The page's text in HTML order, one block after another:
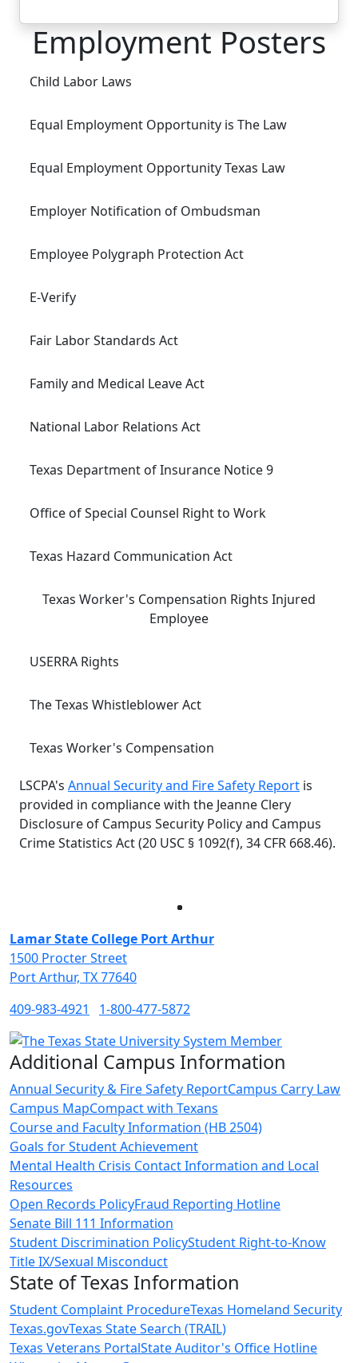
Employment Posters
Child Labor Laws
Equal Employment Opportunity is The Law
Equal Employment Opportunity Texas Law
Employer Notification of Ombudsman
Employee Polygraph Protection Act
E-Verify
Fair Labor Standards Act
Family and Medical Leave Act
National Labor Relations Act
Texas Department of Insurance Notice 9
Office of Special Counsel Right to Work
Texas Hazard Communication Act
Texas Worker's Compensation Rights Injured
Employee
USERRA Rights
The Texas Whistleblower Act
Texas Worker's Compensation
LSCPA's Annual Security and Fire Safety Report is
provided in compliance with the Jeanne Clery
Disclosure of Campus Security Policy and Campus
Crime Statistics Act (20 USC § 1092(f), 34 CFR 668.46).
Lamar State College Port Arthur
1500 Procter Street
Port Arthur, TX 77640
409-983-4921
1-800-477-5872
Additional Campus Information
Annual Security & Fire Safety ReportCampus Carry Law
Campus MapCompact with Texans
Course and Faculty Information (HB 2504)
Goals for Student Achievement
Mental Health Crisis Contact Information and Local
Resources
Open Records PolicyFraud Reporting Hotline
Senate Bill 111 Information
Student Discrimination PolicyStudent Right-to-Know
Title IX/Sexual Misconduct
State of Texas Information
Student Complaint ProcedureTexas Homeland Security
Texas.govTexas State Search (TRAIL)
Texas Veterans PortalState Auditor's Office Hotline